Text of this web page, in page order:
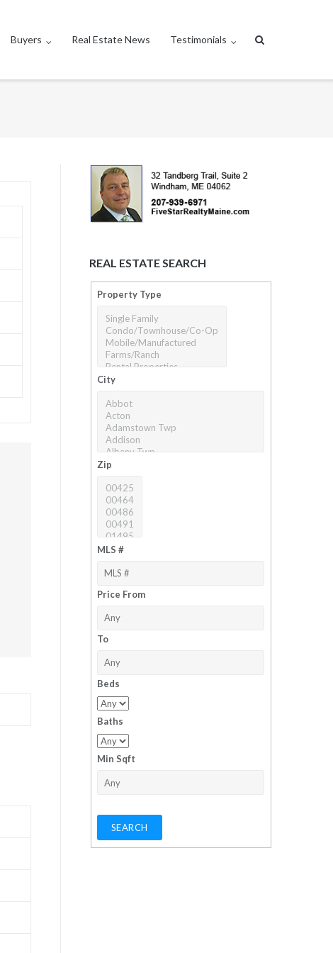
Buyers Real Estate News Testimonials
REAL ESTATE SEARCH
Property Type
City
Zip
MLS #
Price From
To
Beds
Baths
Min Sqft